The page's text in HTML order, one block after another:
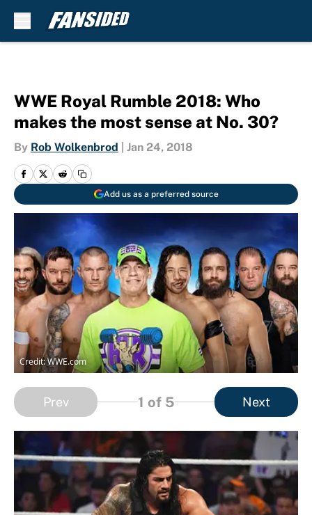
WWE Royal Rumble 2018: Who
makes the most sense at No. 30?
By Rob Wolkenbrod Jan 24, 2018
Add us as a preferred source
Credit: WWE.com
Prev 1 of 5 Next